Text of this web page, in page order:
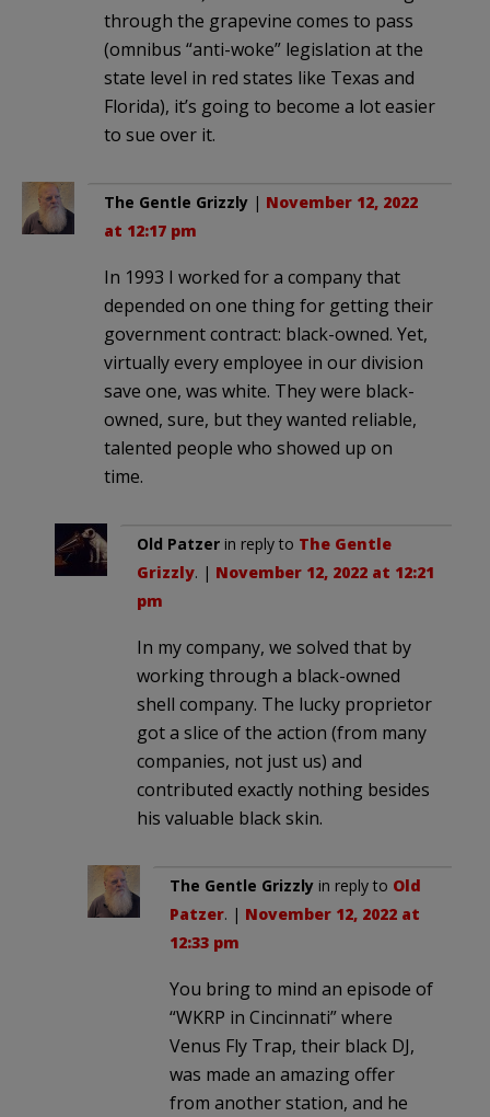
through the grapevine comes to pass
(omnibus “anti-woke” legislation at the
state level in red states like Texas and
Florida), it’s going to become a lot easier
to sue over it.
The Gentle Grizzly | November 12, 2022
at 12:17 pm
In 1993 I worked for a company that
depended on one thing for getting their
government contract: black-owned. Yet,
virtually every employee in our division
save one, was white. They were black-
owned, sure, but they wanted reliable,
talented people who showed up on
time.
Old Patzer in reply to The Gentle
Grizzly. | November 12, 2022 at 12:21
pm
In my company, we solved that by
working through a black-owned
shell company. The lucky proprietor
got a slice of the action (from many
companies, not just us) and
contributed exactly nothing besides
his valuable black skin.
The Gentle Grizzly in reply to Old
Patzer. | November 12, 2022 at
12:33 pm
You bring to mind an episode of
“WKRP in Cincinnati” where
Venus Fly Trap, their black DJ,
was made an amazing offer
from another station, and he